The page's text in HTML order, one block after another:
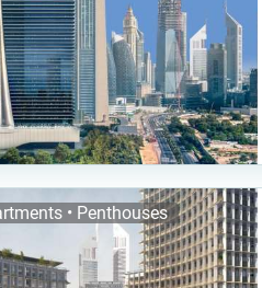
• Penthouses